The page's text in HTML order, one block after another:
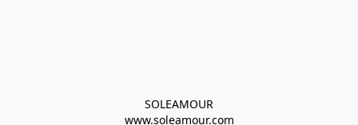
SOLEAMOUR